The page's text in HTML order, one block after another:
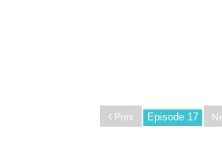
Prev